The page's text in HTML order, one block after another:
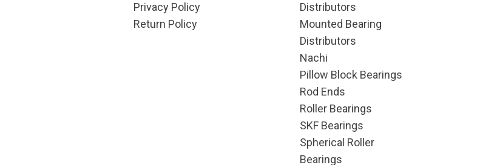
Privacy Policy
Return Policy
Distributors
Mounted Bearing
Distributors
Nachi
Pillow Block Bearings
Rod Ends
Roller Bearings
SKF Bearings
Spherical Roller
Bearings